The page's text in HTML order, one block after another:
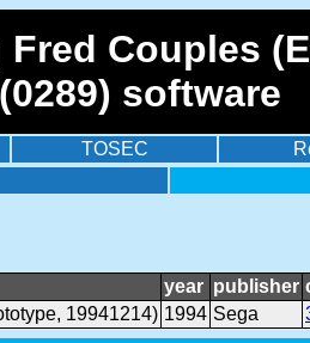
Couples
software
TOSEC
year publisher
19941214) 1994 Sega